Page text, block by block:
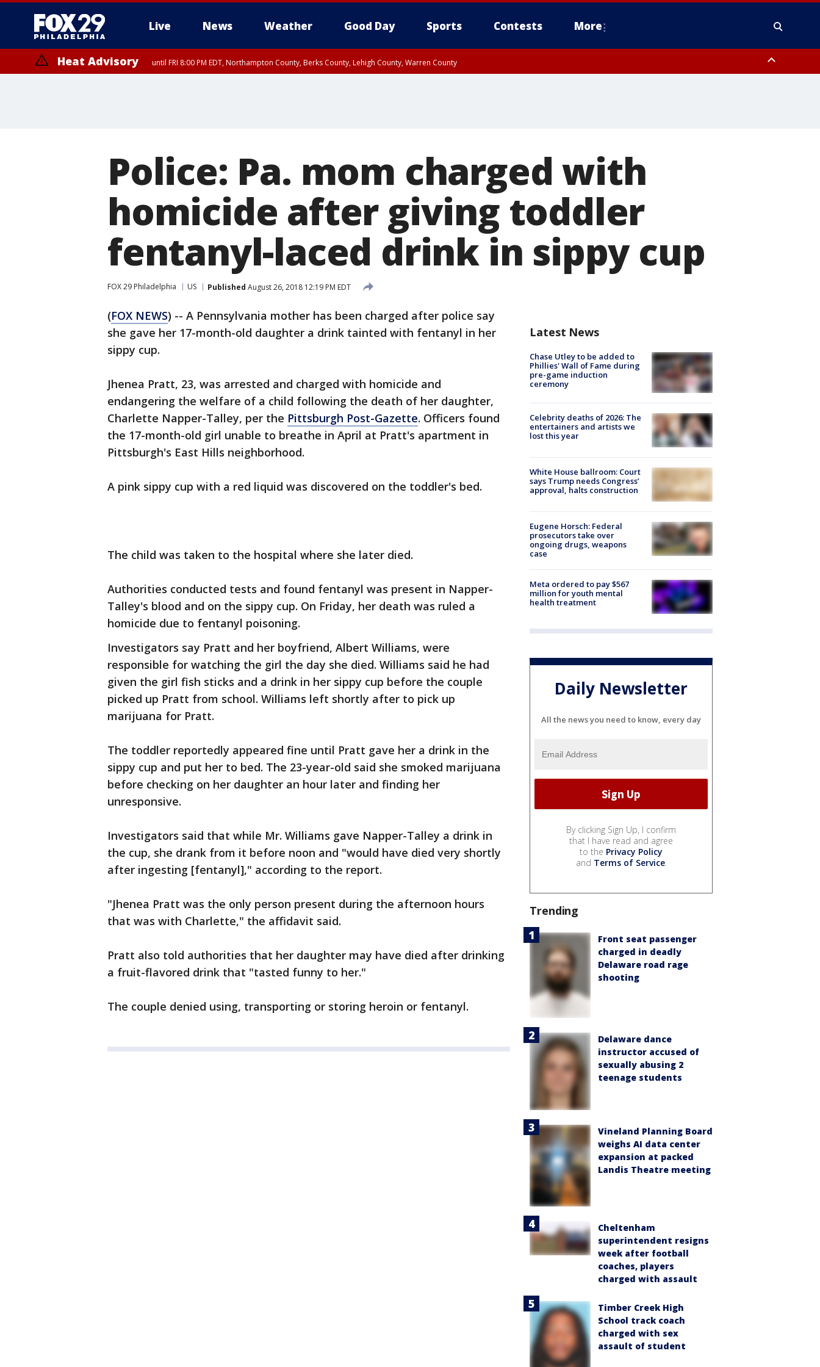
Live News Weather Good Day Sports Contests More
Heat Advisory until FRI 8:00 PM EDT, Northampton County, Berks County, Lehigh County, Warren County
Police: Pa. mom charged with
homicide after giving toddler
fentanyl-laced drink in sippy cup
FOX 29 Philadelphia US Published August 26, 2018 12:19 PM EDT
(FOX NEWS) -- A Pennsylvania mother has been charged after police say
she gave her 17-month-old daughter a drink tainted with fentanyl in her
sippy cup.
Jhenea Pratt, 23, was arrested and charged with homicide and
endangering the welfare of a child following the death of her daughter,
Charlette Napper-Talley, per the Pittsburgh Post-Gazette. Officers found
the 17-month-old girl unable to breathe in April at Pratt's apartment in
Pittsburgh's East Hills neighborhood.
A pink sippy cup with a red liquid was discovered on the toddler's bed.
The child was taken to the hospital where she later died.
Authorities conducted tests and found fentanyl was present in Napper-
Talley's blood and on the sippy cup. On Friday, her death was ruled a
homicide due to fentanyl poisoning.
Investigators say Pratt and her boyfriend, Albert Williams, were
responsible for watching the girl the day she died. Williams said he had
given the girl fish sticks and a drink in her sippy cup before the couple
picked up Pratt from school. Williams left shortly after to pick up
marijuana for Pratt.
The toddler reportedly appeared fine until Pratt gave her a drink in the
sippy cup and put her to bed. The 23-year-old said she smoked marijuana
before checking on her daughter an hour later and finding her
unresponsive.
Investigators said that while Mr. Williams gave Napper-Talley a drink in
the cup, she drank from it before noon and "would have died very shortly
after ingesting [fentanyl]," according to the report.
"Jhenea Pratt was the only person present during the afternoon hours
that was with Charlette," the affidavit said.
Pratt also told authorities that her daughter may have died after drinking
a fruit-flavored drink that "tasted funny to her."
The couple denied using, transporting or storing heroin or fentanyl.
Latest News
Chase Utley to be added to
Phillies' Wall of Fame during
pre-game induction
ceremony
Celebrity deaths of 2026: The
entertainers and artists we
lost this year
White House ballroom: Court
says Trump needs Congress’
approval, halts construction
Eugene Horsch: Federal
prosecutors take over
ongoing drugs, weapons
case
Meta ordered to pay $567
million for youth mental
health treatment
Daily Newsletter
All the news you need to know, every day
By clicking Sign Up, I confirm
that I have read and agree
to the Privacy Policy
and Terms of Service.
Trending
Front seat passenger
charged in deadly
Delaware road rage
shooting
Delaware dance
instructor accused of
sexually abusing 2
teenage students
Vineland Planning Board
weighs AI data center
expansion at packed
Landis Theatre meeting
Cheltenham
superintendent resigns
week after football
coaches, players
charged with assault
Timber Creek High
School track coach
charged with sex
assault of student